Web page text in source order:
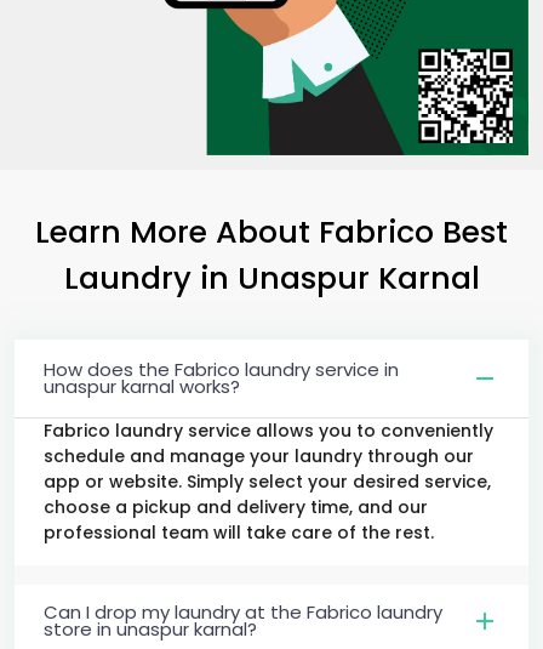
Learn More About Fabrico Best
Laundry in Unaspur Karnal
How does the Fabrico laundry service in
unaspur karnal works?
Fabrico laundry service allows you to conveniently
schedule and manage your laundry through our
app or website. Simply select your desired service,
choose a pickup and delivery time, and our
professional team will take care of the rest.
Can I drop my laundry at the Fabrico laundry
store in unaspur karnal?